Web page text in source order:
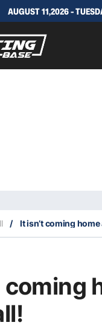
AUGUST 11,2026 -
/ It isn’t coming
coming